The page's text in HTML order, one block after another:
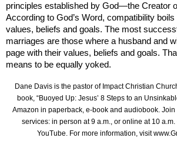
principles established by God—the Creator
According to God’s Word, compatibility
values, beliefs and goals. The most
marriages are those where a husband and
page with their values, beliefs and goals.
means to be equally yoked.
Dane Davis is the pastor of Impact Christian
book, “Buoyed Up: Jesus’ 8 Steps to an
Amazon in paperback, e-book and audiobook. Join
services: in person at 9 a.m., or online at 10
YouTube. For more information, visit